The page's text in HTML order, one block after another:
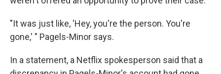
"It was just like, 'Hey, you're the person. You're
gone,' " Pagels-Minor says.
In a statement, a Netflix spokesperson said that a